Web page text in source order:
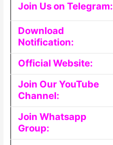
Join Us on Telegram:
Download
Notification:
Official Website:
Join Our YouTube
Channel:
Join Whatsapp
Group: